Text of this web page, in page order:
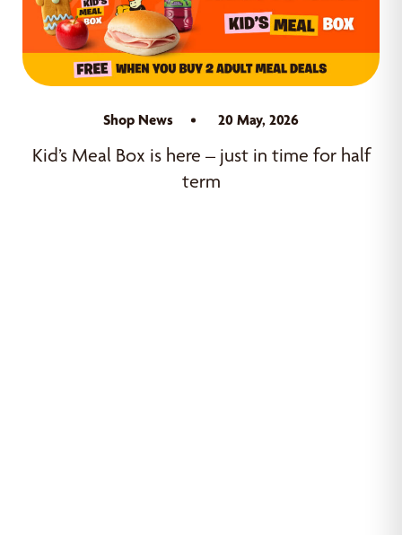
Shop News 20 May, 2026
Kid’s Meal Box is here – just in time for half
term